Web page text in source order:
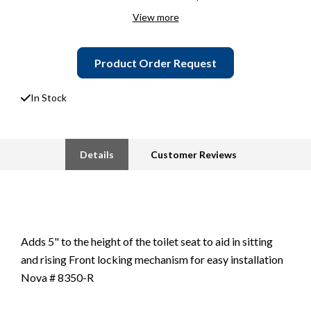
View more
Product Order Request
In Stock
Details Customer Reviews
Adds 5" to the height of the toilet seat to aid in sitting
and rising Front locking mechanism for easy installation
Nova # 8350-R